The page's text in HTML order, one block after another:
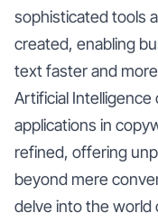
sophisticated tools
created, enabling
text faster and
Artificial
applications in
refined, offering
beyond mere
delve into the world